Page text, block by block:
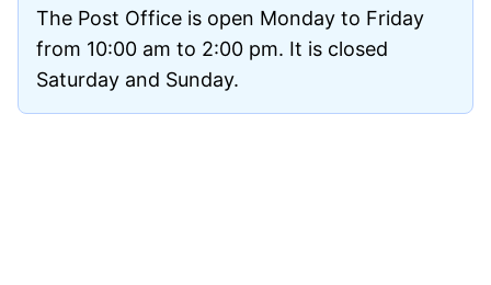
The Post Office is open Monday to Friday
from 10:00 am to 2:00 pm. It is closed
Saturday and Sunday.